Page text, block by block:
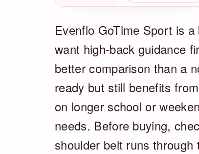
Evenflo GoTime Sport is
want high-back guidance
better comparison than a
ready but still benefits
on longer school or
needs. Before buying,
shoulder belt runs